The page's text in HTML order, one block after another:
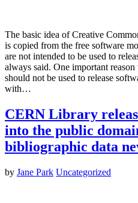
The basic idea of Creative
is copied from the free software
are not intended to be used to
always said. One important
should not be used to release
with…
CERN Library
into the public
bibliographic data
by Jane Park Uncategorized